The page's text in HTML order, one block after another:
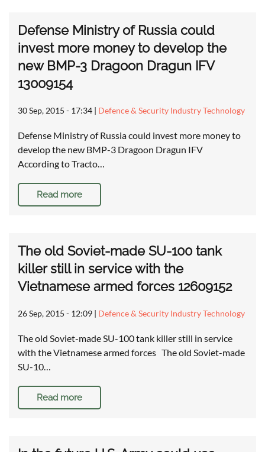
Defense Ministry of Russia could
invest more money to develop the
new BMP-3 Dragoon Dragun IFV
13009154
30 Sep, 2015 - 17:34 | Defence & Security Industry Technology
Defense Ministry of Russia could invest more money to
develop the new BMP-3 Dragoon Dragun IFV
According to Tracto…
Read more
The old Soviet-made SU-100 tank
killer still in service with the
Vietnamese armed forces 12609152
26 Sep, 2015 - 12:09 | Defence & Security Industry Technology
The old Soviet-made SU-100 tank killer still in service
with the Vietnamese armed forces The old Soviet-made
SU-10…
Read more